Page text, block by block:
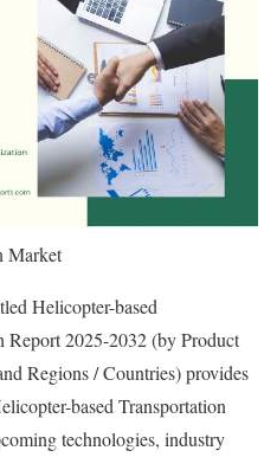
Market
Helicopter-based
Report 2025-2032 (by Product
Regions / Countries) provides
based Transportation
technologies, industry